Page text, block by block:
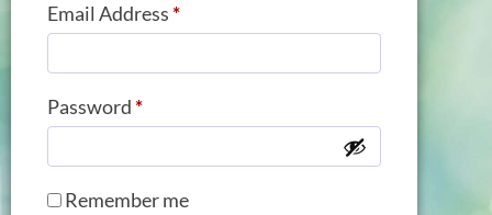
Email Address*
Password*
Remember me